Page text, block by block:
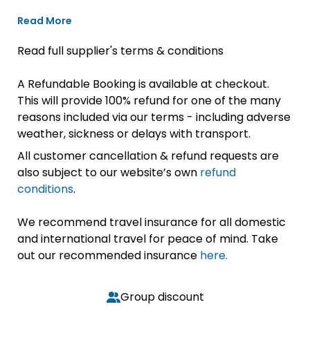
Read More
Read full supplier's terms & conditions
A Refundable Booking is available at checkout.
This will provide 100% refund for one of the many
reasons included via our terms - including adverse
weather, sickness or delays with transport.
All customer cancellation & refund requests are
also subject to our website’s own refund
conditions.
We recommend travel insurance for all domestic
and international travel for peace of mind. Take
out our recommended insurance here.
Group discount